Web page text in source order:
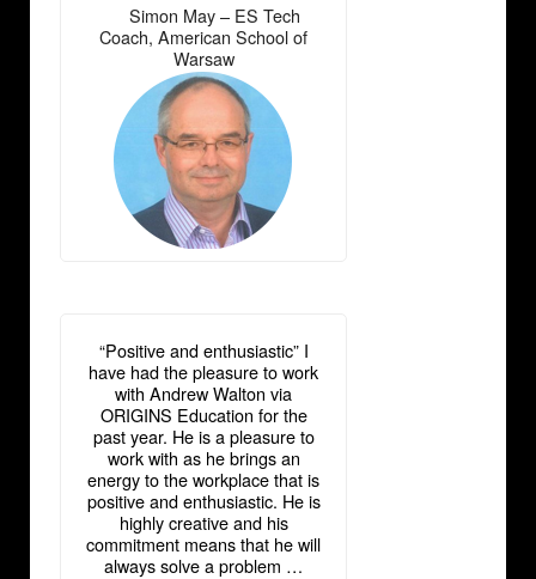
Simon May – ES Tech
Coach, American School of
Warsaw
“Positive and enthusiastic” I
have had the pleasure to work
with Andrew Walton via
ORIGINS Education for the
past year. He is a pleasure to
work with as he brings an
energy to the workplace that is
positive and enthusiastic. He is
highly creative and his
commitment means that he will
always solve a problem …